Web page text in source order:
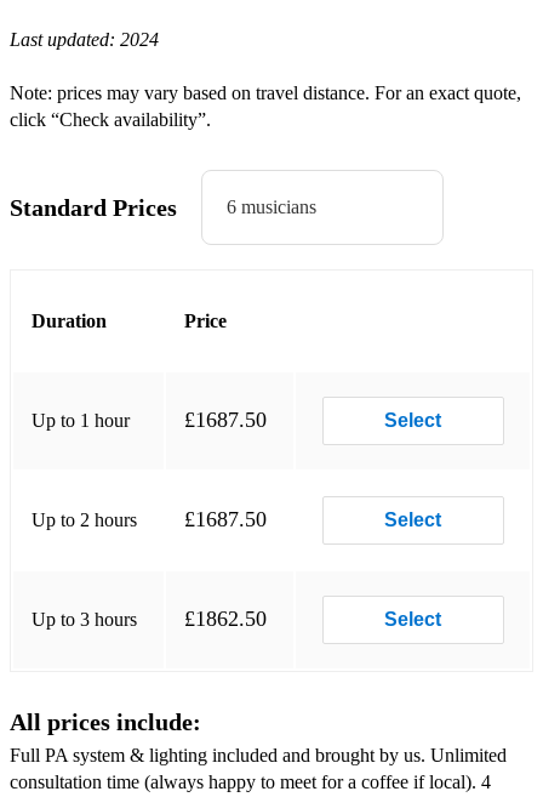
Don’t Stop Me Now - Queen
Somebody To Love - Queen
Another One Bites The Dust - Queen
You're My Best Friend - Queen
This Love - Maroon 5
Grace Kelly - MIKA
Blame It On The Boogie - The Jacksons
Girls Just Want To Have Fun - Cyndi Lauper
December, 1963 - Frankie Valli
Son Of A Preacher Man - Dusty Springfield
Last updated: 2024
Note: prices may vary based on travel distance. For an exact quote,
click “Check availability”.
Standard Prices 6 musicians
Duration Price
Up to 1 hour £1687.50 Select
Up to 2 hours £1687.50 Select
Up to 3 hours £1862.50 Select
All prices include:
Full PA system & lighting included and brought by us. Unlimited
consultation time (always happy to meet for a coffee if local). 4